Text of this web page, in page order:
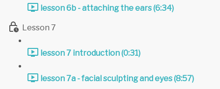
lesson 6b - attaching the ears (6:34)
Lesson 7
lesson 7 introduction (0:31)
lesson 7a - facial sculpting and eyes (8:57)